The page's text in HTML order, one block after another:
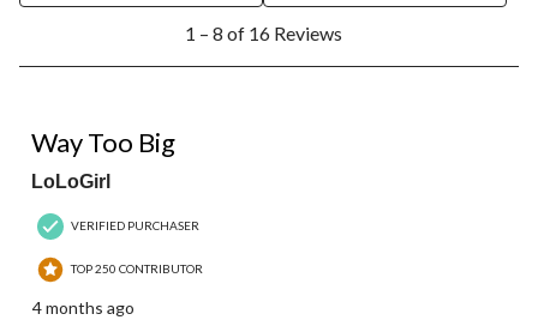
8
Reviews.
1 – 8 of 16 Reviews
Way Too Big
LoLoGirl
VERIFIED PURCHASER
TOP 250 CONTRIBUTOR
4 months ago